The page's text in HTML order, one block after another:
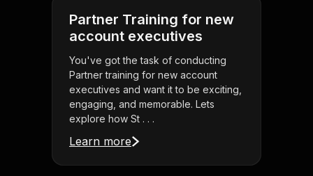
Partner Training for new
account executives
You've got the task of conducting
Partner training for new account
executives and want it to be exciting,
engaging, and memorable. Lets
explore how St . . .
Learn more